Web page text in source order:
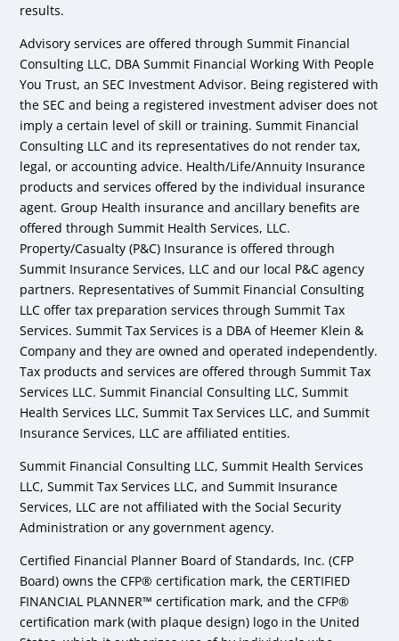
results.
Advisory services are offered through Summit Financial
Consulting LLC, DBA Summit Financial Working With People
You Trust, an SEC Investment Advisor. Being registered with
the SEC and being a registered investment adviser does not
imply a certain level of skill or training. Summit Financial
Consulting LLC and its representatives do not render tax,
legal, or accounting advice. Health/Life/Annuity Insurance
products and services offered by the individual insurance
agent. Group Health insurance and ancillary benefits are
offered through Summit Health Services, LLC.
Property/Casualty (P&C) Insurance is offered through
Summit Insurance Services, LLC and our local P&C agency
partners. Representatives of Summit Financial Consulting
LLC offer tax preparation services through Summit Tax
Services. Summit Tax Services is a DBA of Heemer Klein &
Company and they are owned and operated independently.
Tax products and services are offered through Summit Tax
Services LLC. Summit Financial Consulting LLC, Summit
Health Services LLC, Summit Tax Services LLC, and Summit
Insurance Services, LLC are affiliated entities.
Summit Financial Consulting LLC, Summit Health Services
LLC, Summit Tax Services LLC, and Summit Insurance
Services, LLC are not affiliated with the Social Security
Administration or any government agency.
Certified Financial Planner Board of Standards, Inc. (CFP
Board) owns the CFP® certification mark, the CERTIFIED
FINANCIAL PLANNER™ certification mark, and the CFP®
certification mark (with plaque design) logo in the United